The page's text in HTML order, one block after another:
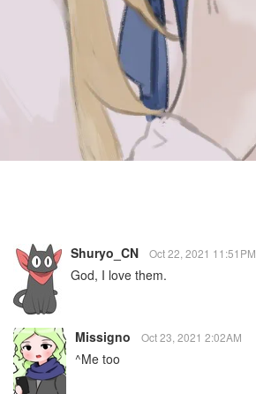
Shuryo_CN Oct 22, 2021 11:51PM
God, I love them.
Missigno Oct 23, 2021 2:02AM
^Me too